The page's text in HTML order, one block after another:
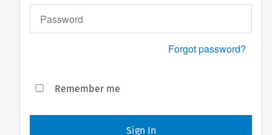
Forgot password?
Remember me
Sign In